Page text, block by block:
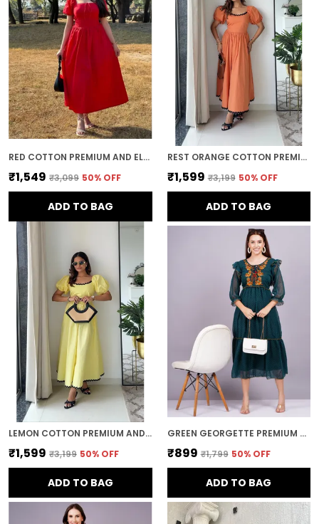
This ensures that the dress not only flatters
your figure but also offers comfort and
flexibility throughout the day.
Timeless Appeal:mini dress es have a
timeless and classic appeal. Whether you're
attending a special event or simply
dressing up for a day out, a well-chosen
mini dress adds a touch of sophistication
and elegance that never goes out of style.
RED COTTON PREMIUM AND ELEGANT MIDI DRESS FOR WOMEN
₹1,549 ₹3,099 50% OFF
ADD TO BAG
REST ORANGE COTTON PREMIUM AND ELEGANT LONG DRESS FOR WOMEN
₹1,599 ₹3,199 50% OFF
ADD TO BAG
LEMON COTTON PREMIUM AND ELEGANT MIDI DRESS FOR WOMEN
₹1,599 ₹3,199 50% OFF
ADD TO BAG
GREEN GEORGETTE PREMIUM AND ELEGANT MIDI DRESS FOR WOMEN
₹899 ₹1,799 50% OFF
ADD TO BAG